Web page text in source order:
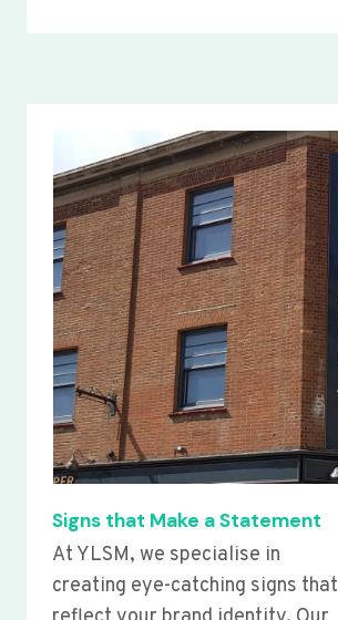
Signs that Make a Statement
At YLSM, we specialise in
creating eye-catching signs that